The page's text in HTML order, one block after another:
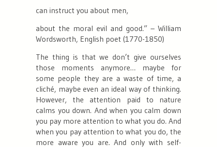
can instruct you about men,
about the moral evil and good.” – William
Wordsworth, English poet (1770-1850)
The thing is that we don’t give ourselves
those moments anymore… maybe for
some people they are a waste of time, a
cliché, maybe even an ideal way of thinking.
However, the attention paid to nature
calms you down. And when you calm down
you pay more attention to what you do. And
when you pay attention to what you do, the
more aware you are. And only with self-